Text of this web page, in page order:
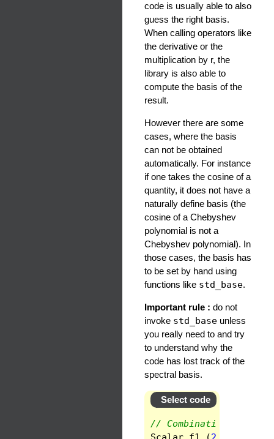
code is usually able to also
guess the right basis.
When calling operators like
the derivative or the
multiplication by r, the
library is also able to
compute the basis of the
result.
However there are some
cases, where the basis
can not be obtained
automatically. For instance
if one takes the cosine of a
quantity, it does not have a
naturally define basis (the
cosine of a Chebyshev
polynomial is not a
Chebyshev polynomial). In
those cases, the basis has
to be set by hand using
functions like std_base.
Important rule : do not
invoke std_base unless
you really need to and try
to understand why the
code has lost track of the
spectral basis.
Select code
// Combination of